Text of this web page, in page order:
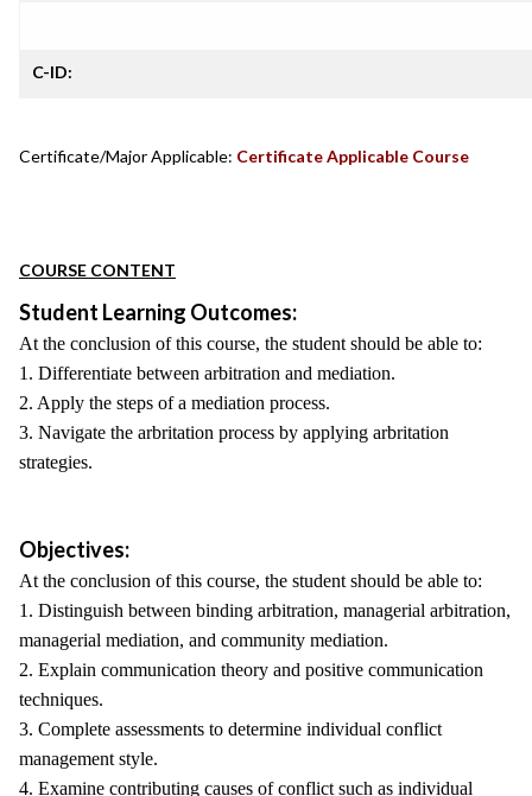
C-ID:
Certificate/Major Applicable: Certificate Applicable Course
COURSE CONTENT
Student Learning Outcomes:
At the conclusion of this course, the student should be able to:
1. Differentiate between arbitration and mediation.
2. Apply the steps of a mediation process.
3. Navigate the arbritation process by applying arbritation
strategies.
Objectives:
At the conclusion of this course, the student should be able to:
1. Distinguish between binding arbitration, managerial arbitration,
managerial mediation, and community mediation.
2. Explain communication theory and positive communication
techniques.
3. Complete assessments to determine individual conflict
management style.
4. Examine contributing causes of conflict such as individual